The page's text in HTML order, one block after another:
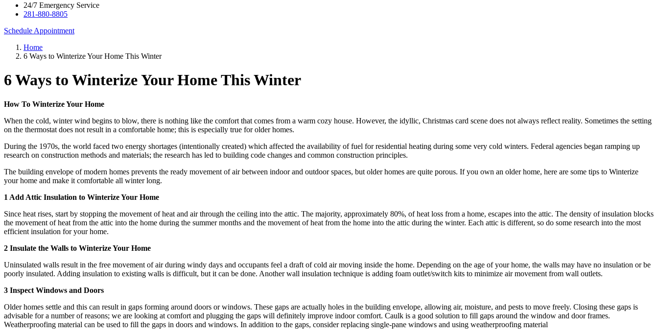
24/7 Emergency Service
281-880-8805
Schedule Appointment
Home
6 Ways to Winterize Your Home This Winter
6 Ways to Winterize Your Home This Winter
How To Winterize Your Home
When the cold, winter wind begins to blow, there is nothing like the comfort that comes from a warm cozy house. However, the idyllic, Christmas card scene does not always reflect reality. Sometimes the setting
on the thermostat does not result in a comfortable home; this is especially true for older homes.
During the 1970s, the world faced two energy shortages (intentionally created) which affected the availability of fuel for residential heating during some very cold winters. Federal agencies began ramping up
research on construction methods and materials; the research has led to building code changes and common construction principles.
The building envelope of modern homes prevents the ready movement of air between indoor and outdoor spaces, but older homes are quite porous. If you own an older home, here are some tips to Winterize
your home and make it comfortable all winter long.
1 Add Attic Insulation to Winterize Your Home
Since heat rises, start by stopping the movement of heat and air through the ceiling into the attic. The majority, approximately 80%, of heat loss from a home, escapes into the attic. The density of insulation blocks
the movement of heat from the attic into the home during the summer months and the movement of heat from the home into the attic during the winter. Each attic is different, so do some research into the most
efficient insulation for your home.
2 Insulate the Walls to Winterize Your Home
Uninsulated walls result in the free movement of air during windy days and occupants feel a draft of cold air moving inside the home. Depending on the age of your home, the walls may have no insulation or be
poorly insulated. Adding insulation to existing walls is difficult, but it can be done. Another wall insulation technique is adding foam outlet/switch kits to minimize air movement from wall outlets.
3 Inspect Windows and Doors
Older homes settle and this can result in gaps forming around doors or windows. These gaps are actually holes in the building envelope, allowing air, moisture, and pests to move freely. Closing these gaps is
advisable for a number of reasons; we are looking at comfort and plugging the gaps will definitely improve indoor comfort. Caulk is a good solution to fill gaps around the window and door frames.
Weatherproofing material can be used to fill the gaps in doors and windows. In addition to the gaps, consider replacing single-pane windows and using weatherproofing material